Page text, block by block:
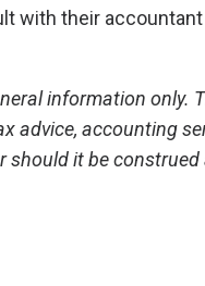
with their
information only.
advice, accounting
it be construed